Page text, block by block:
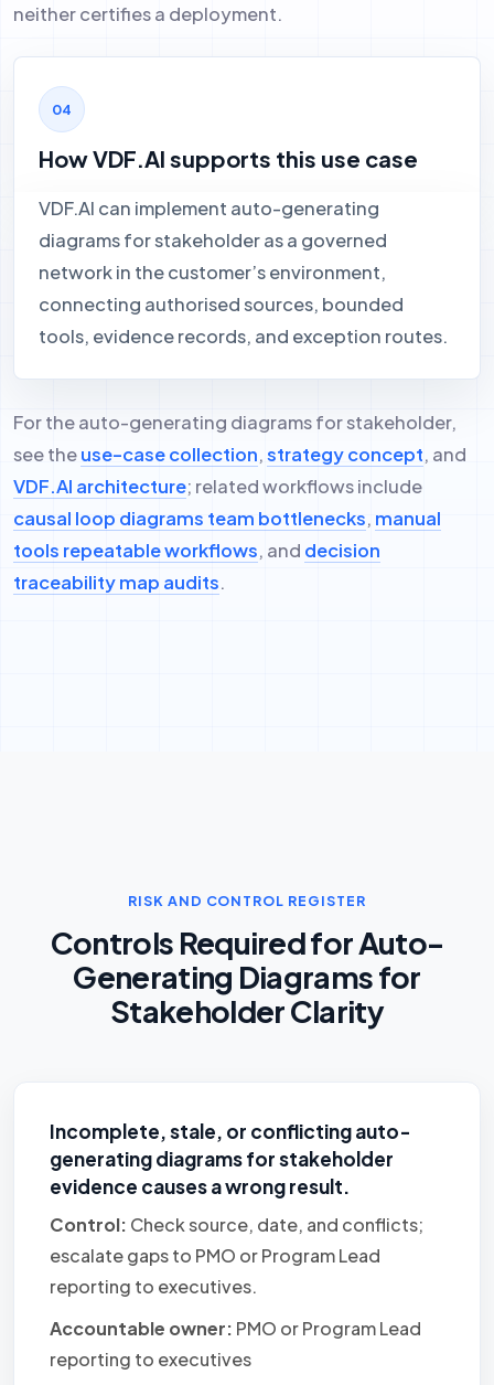
neither certifies a deployment.
How VDF.AI supports this use case
VDF.AI can implement auto-generating
diagrams for stakeholder as a governed
network in the customer’s environment,
connecting authorised sources, bounded
tools, evidence records, and exception routes.
For the auto-generating diagrams for stakeholder,
see theuse-case collection,strategy concept, and
VDF.AI architecture; related workflows include
causal loop diagrams team bottlenecks, manual
tools repeatable workflows, and decision
traceability map audits.
RISK AND CONTROL REGISTER
Controls Required for Auto-
Generating Diagrams for
Stakeholder Clarity
Incomplete, stale, or conflicting auto-
generating diagrams for stakeholder
evidence causes a wrong result.
Control: Check source, date, and conflicts;
escalate gaps to PMO or Program Lead
reporting to executives.
Accountable owner: PMO or Program Lead
reporting to executives